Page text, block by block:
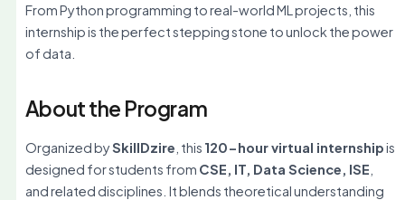
From Python programming to real-world ML projects, this
internship is the perfect stepping stone to unlock the power
of data.
About the Program
Organized bySkillDzire , this 120-hour virtual internshipis
designed for students from CSE, IT, Data Science, ISE
and related disciplines. It blends theoretical understanding